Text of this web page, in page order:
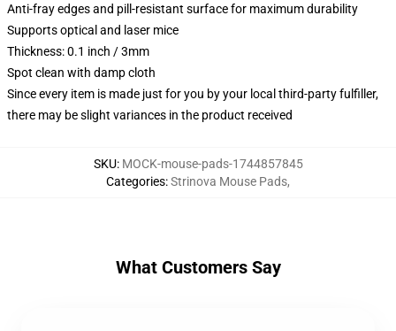
Anti-fray edges and pill-resistant surface for maximum durability
Supports optical and laser mice
Thickness: 0.1 inch / 3mm
Spot clean with damp cloth
Since every item is made just for you by your local third-party fulfiller,
there may be slight variances in the product received
SKU: MOCK-mouse-pads-1744857845
Categories:Strinova Mouse Pads,
What Customers Say